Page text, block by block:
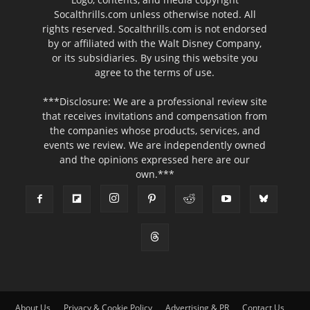
Socalthrills.com unless otherwise noted. All
rights reserved. Socalthrills.com is not endorsed
by or affiliated with the Walt Disney Company,
or its subsidiaries. By using this website you
agree to the terms of use.
***Disclosure: We are a professional review site
that receives invitations and compensation from
the companies whose products, services, and
events we review. We are independently owned
and the opinions expressed here are our
own.***
About Us Privacy & Cookie Policy Advertising & PR Contact Us